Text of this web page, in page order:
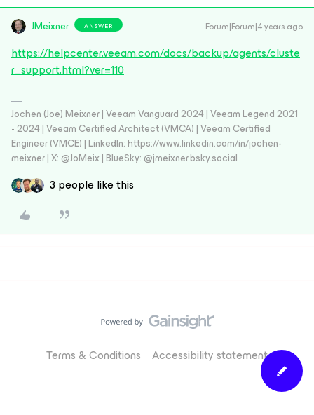
JMeixner ANSWER Forum|Forum|4 years ago
https://helpcenter.veeam.com/docs/backup/agents/cluste
r_support.html?ver=110
Jochen (Joe) Meixner | Veeam Vanguard 2024 | Veeam Legend 2021
- 2024 | Veeam Certified Architect (VMCA) | Veeam Certified
Engineer (VMCE) | LinkedIn: https://www.linkedin.com/in/jochen-
meixner | X: @JoMeix | BlueSky: @jmeixner.bsky.social
3 people like this
Terms & Conditions Accessibility statement